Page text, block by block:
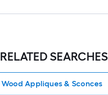
RELATED SEARCHES
Wood Appliques & Sconces